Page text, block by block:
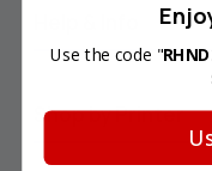
Shop by Printer
Use the code "